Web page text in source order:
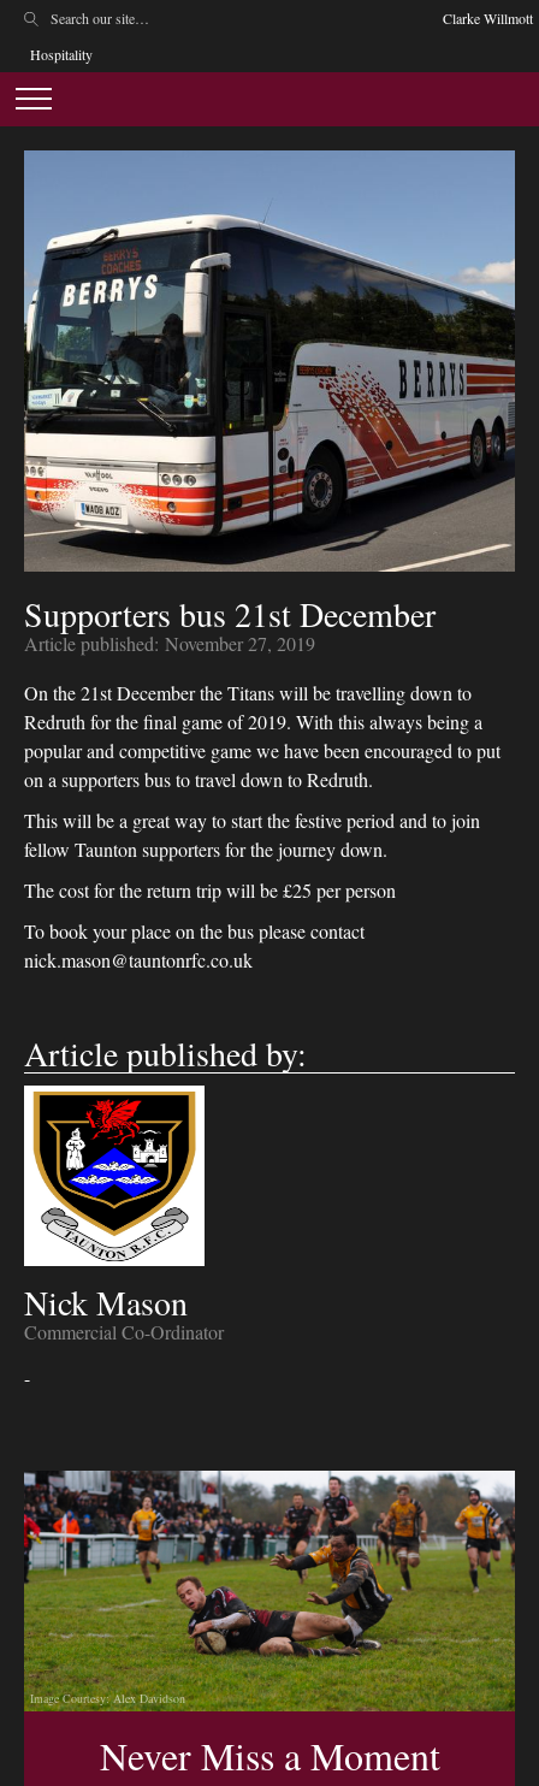
Clarke Willmott
Hospitality
Supporters bus 21st December
Article published: November 27, 2019
On the 21st December the Titans will be travelling down to
Redruth for the final game of 2019. With this always being a
popular and competitive game we have been encouraged to put
on a supporters bus to travel down to Redruth.
This will be a great way to start the festive period and to join
fellow Taunton supporters for the journey down.
The cost for the return trip will be £25 per person
To book your place on the bus please contact
nick.mason@tauntonrfc.co.uk
Article published by:
Nick Mason
Commercial Co-Ordinator
-
Image Courtesy: Alex Davidson
Never Miss a Moment